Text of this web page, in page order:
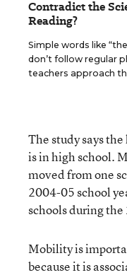
Contradict the
Reading?
Simple words like
don’t follow regular
teachers approach
The study says
is in high school.
moved from one
2004-05 school
schools during
Mobility is
because it is